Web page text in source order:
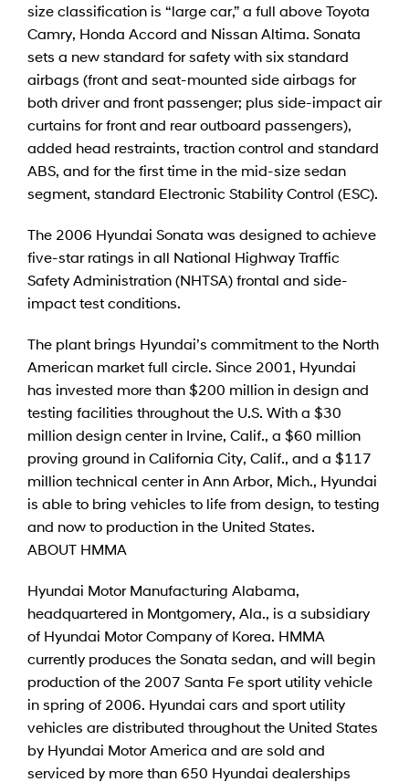
size classification is “large car,” a full above Toyota
Camry, Honda Accord and Nissan Altima. Sonata
sets a new standard for safety with six standard
airbags (front and seat-mounted side airbags for
both driver and front passenger; plus side-impact air
curtains for front and rear outboard passengers),
added head restraints, traction control and standard
ABS, and for the first time in the mid-size sedan
segment, standard Electronic Stability Control (ESC).
The 2006 Hyundai Sonata was designed to achieve
five-star ratings in all National Highway Traffic
Safety Administration (NHTSA) frontal and side-
impact test conditions.
The plant brings Hyundai’s commitment to the North
American market full circle. Since 2001, Hyundai
has invested more than $200 million in design and
testing facilities throughout the U.S. With a $30
million design center in Irvine, Calif., a $60 million
proving ground in California City, Calif., and a $117
million technical center in Ann Arbor, Mich., Hyundai
is able to bring vehicles to life from design, to testing
and now to production in the United States.
ABOUT HMMA
Hyundai Motor Manufacturing Alabama,
headquartered in Montgomery, Ala., is a subsidiary
of Hyundai Motor Company of Korea. HMMA
currently produces the Sonata sedan, and will begin
production of the 2007 Santa Fe sport utility vehicle
in spring of 2006. Hyundai cars and sport utility
vehicles are distributed throughout the United States
by Hyundai Motor America and are sold and
serviced by more than 650 Hyundai dealerships